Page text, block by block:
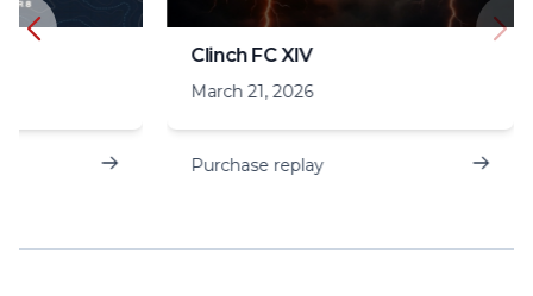
Clinch FC XIV
March 21, 2026
Purchase replay